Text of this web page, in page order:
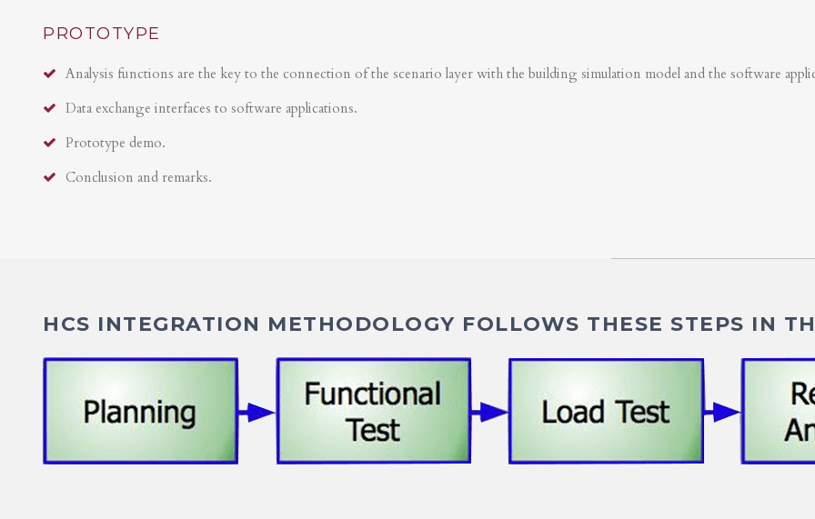
PROTOTYPE
Analysis functions are the key to the connection of the scenario layer with the building simulation model and the software
Data exchange interfaces to software applications.
Prototype demo.
Conclusion and remarks.
HCS INTEGRATION METHODOLOGY FOLLOWS THESE STEPS IN